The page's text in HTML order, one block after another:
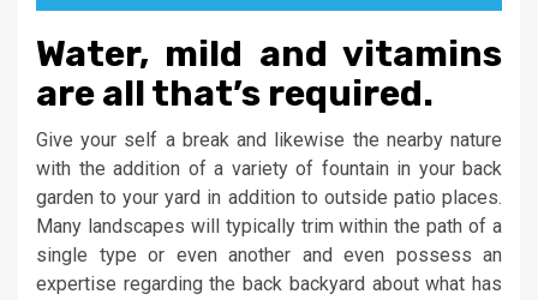
Water, mild and vitamins
are all that’s required.
Give your self a break and likewise the nearby nature
with the addition of a variety of fountain in your back
garden to your yard in addition to outside patio places.
Many landscapes will typically trim within the path of a
single type or even another and even possess an
expertise regarding the back backyard about what has